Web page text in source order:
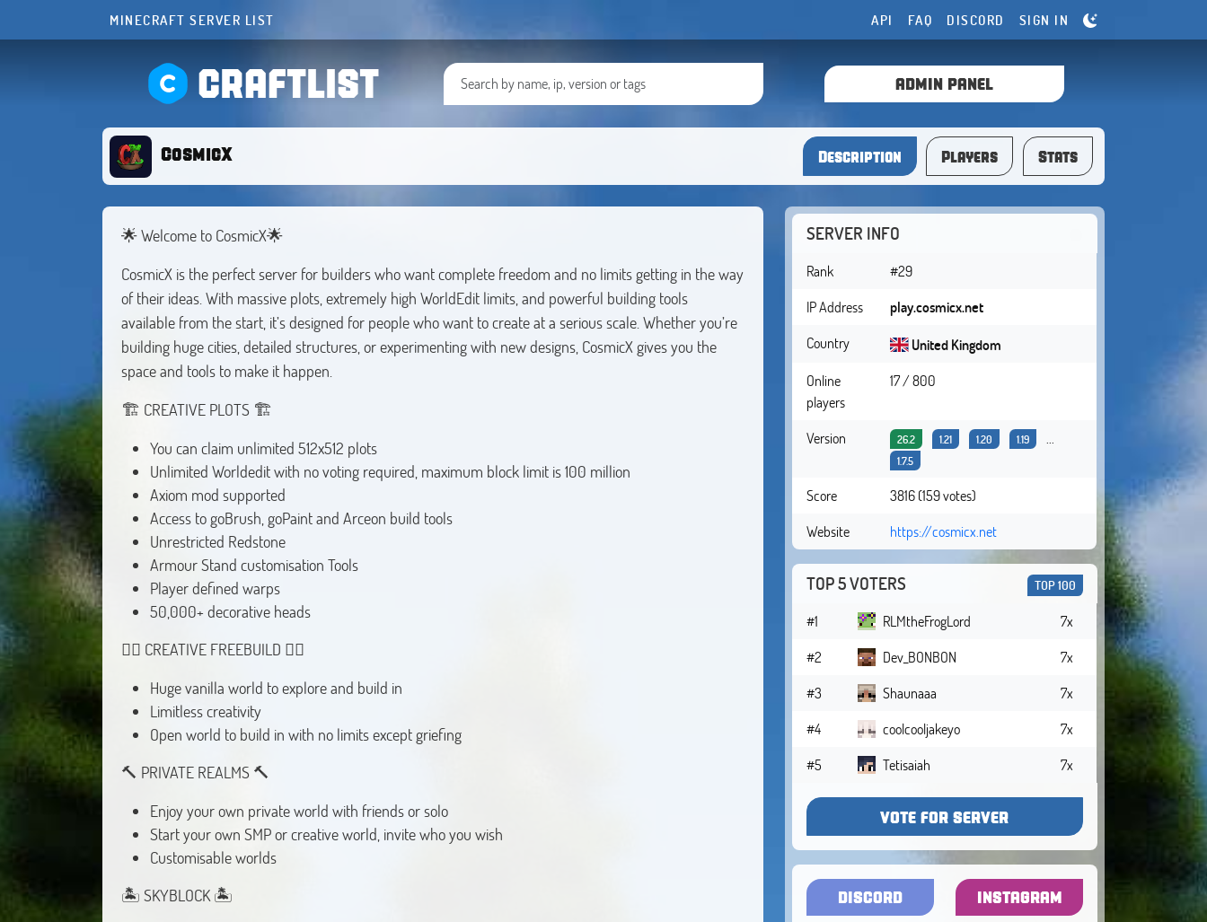
MINECRAFT SERVER LIST API FAQ DISCORD SIGN IN
CRAFTLIST ADMIN PANEL
CosmicX Description Players Stats
🌟 Welcome to CosmicX🌟
CosmicX is the perfect server for builders who want complete freedom and no limits getting in the way
of their ideas. With massive plots, extremely high WorldEdit limits, and powerful building tools
available from the start, it’s designed for people who want to create at a serious scale. Whether you’re
building huge cities, detailed structures, or experimenting with new designs, CosmicX gives you the
space and tools to make it happen.
🏗️ CREATIVE PLOTS 🏗️
You can claim unlimited 512x512 plots
Unlimited Worldedit with no voting required, maximum block limit is 100 million
Axiom mod supported
Access to goBrush, goPaint and Arceon build tools
Unrestricted Redstone
Armour Stand customisation Tools
Player defined warps
50,000+ decorative heads
👷‍♂️ CREATIVE FREEBUILD 👷‍♂️
Huge vanilla world to explore and build in
Limitless creativity
Open world to build in with no limits except griefing
🔨 PRIVATE REALMS 🔨
Enjoy your own private world with friends or solo
Start your own SMP or creative world, invite who you wish
Customisable worlds
🏝️ SKYBLOCK 🏝️
SERVER INFO
Rank
#29
IP Address
play.cosmicx.net
Country
United Kingdom
Online
players
17 / 800
Version 26.2 1.21 1.20 1.19 ...
1.7.5
Score
3816 (159 votes)
Website
https://cosmicx.net
TOP 5 VOTERS TOP 100
#1 RLMtheFrogLord
7x
#2
Dev_BONBON
7x
#3
Shaunaaa
7x
#4
coolcooljakeyo
7x
#5
Tetisaiah 7x
VOTE FOR SERVER
DISCORD INSTAGRAM